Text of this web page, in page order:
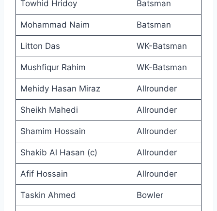
Towhid Hridoy Batsman
Mohammad Naim Batsman
Litton Das WK-Batsman
Mushfiqur Rahim WK-Batsman
Mehidy Hasan Miraz Allrounder
Sheikh Mahedi Allrounder
Shamim Hossain Allrounder
Shakib Al Hasan (c) Allrounder
Afif Hossain Allrounder
Taskin Ahmed Bowler